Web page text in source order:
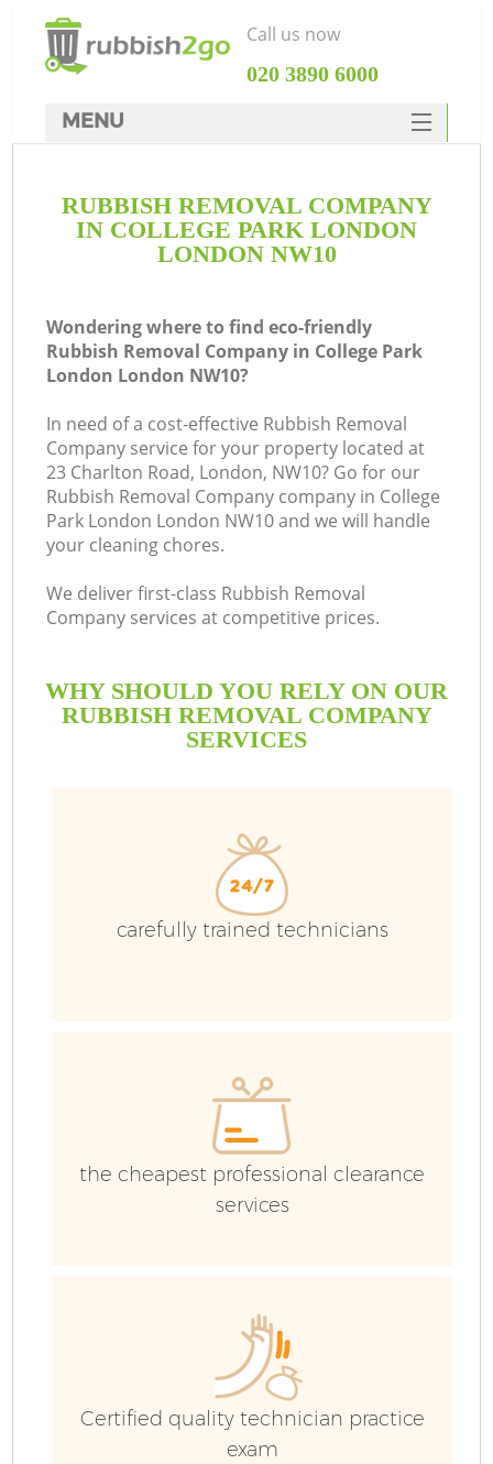
RUBBISH REMOVAL COMPANY
IN COLLEGE PARK LONDON
LONDON NW10
Wondering where to find eco-friendly
Rubbish Removal Company in College Park
London London NW10?
In need of a cost-effective Rubbish Removal
Company service for your property located at
23 Charlton Road, London, NW10? Go for our
Rubbish Removal Company company in College
Park London London NW10 and we will handle
your cleaning chores.
We deliver first-class Rubbish Removal
Company services at competitive prices.
WHY SHOULD YOU RELY ON OUR
RUBBISH REMOVAL COMPANY
SERVICES
carefully trained technicians
the cheapest professional clearance
services
Certified quality technician practice
exam
Call us now
‎020 3890 6000
MENU
Rubbish Clearance
SERVICES
FAQ
CONTACTS